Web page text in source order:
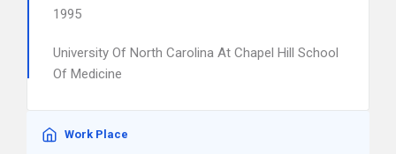
1995
University Of North Carolina At Chapel Hill School
Of Medicine
Work Place